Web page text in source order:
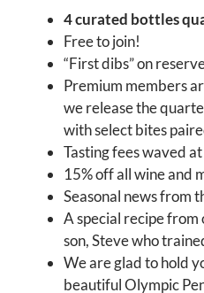
4 curated bottles
Free to join!
“First dibs” on
Premium members
we release the
with select bites
Tasting fees waved
15% off all wine and
Seasonal news from
A special recipe
son, Steve who
We are glad to hold
beautiful Olympic